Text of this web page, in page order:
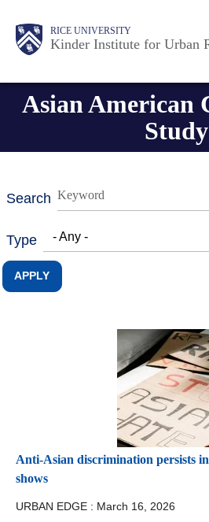
RICE UNIVERSITY
Kinder Institute for Urban
Main
Nav
Body
Asian American
Study
Search
Type - Any -
Anti-Asian discrimination persists
shows
URBAN EDGE : March 16, 2026